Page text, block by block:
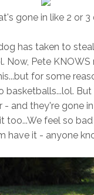
gone in like 2 or 3
has taken to
Now, Pete
for some
basketballs...lol.
- and they're gone
too...We feel so
have it - anyone